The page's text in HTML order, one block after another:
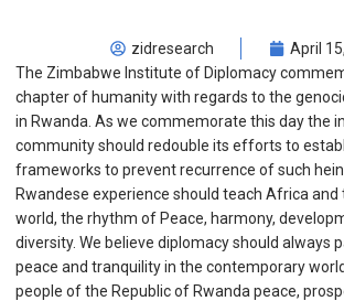
zidresearch
April
The Zimbabwe Institute of Diplomacy
chapter of humanity with regards to the
in Rwanda. As we commemorate this day the
community should redouble its efforts to
frameworks to prevent recurrence of such
Rwandese experience should teach Africa
world, the rhythm of Peace, harmony,
diversity. We believe diplomacy should always
peace and tranquility in the contemporary
people of the Republic of Rwanda peace,